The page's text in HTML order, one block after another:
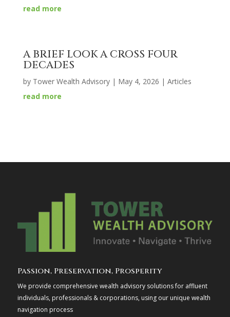
read more
A BRIEF LOOK A CROSS FOUR
DECADES
by Tower Wealth Advisory| May 4, 2026 | Articles
read more
Passion, Preservation, Prosperity
We provide comprehensive wealth advisory solutions for affluent
individuals, professionals & corporations, using our unique wealth
navigation process